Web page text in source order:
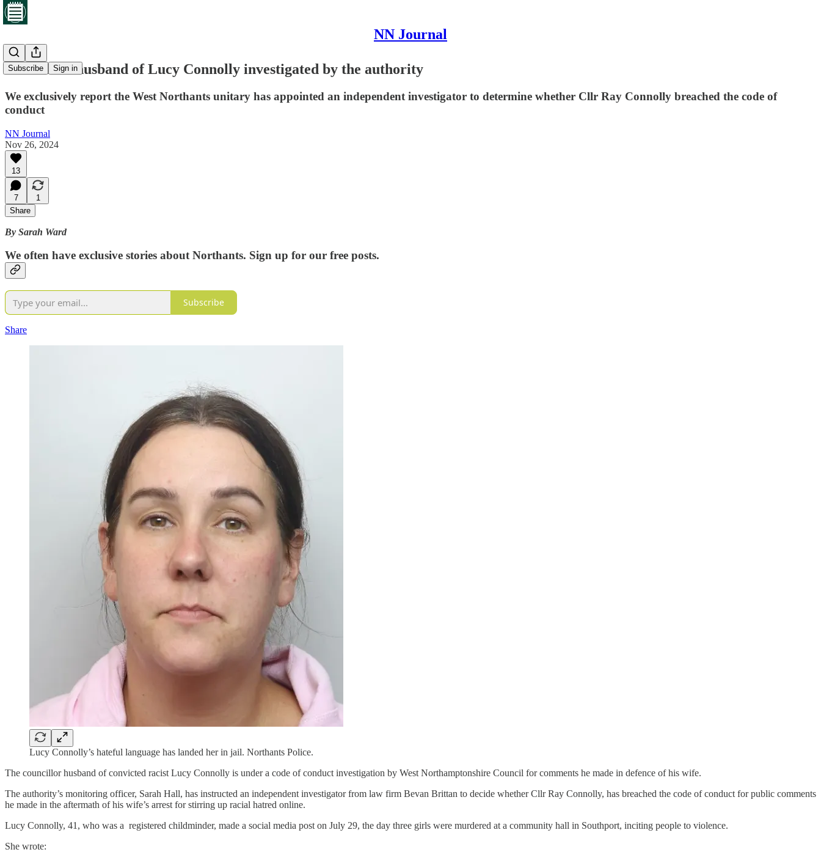
NN Journal
Subscribe Sign in
Councillor husband of Lucy Connolly investigated by the authority
We exclusively report the West Northants unitary has appointed an independent investigator to determine whether Cllr Ray Connolly breached the code of
conduct
NN Journal
Nov 26, 2024
13
7
1
Share
By Sarah Ward
We often have exclusive stories about Northants. Sign up for our free posts.
Subscribe
Share
Lucy Connolly’s hateful language has landed her in jail. Northants Police.
The councillor husband of convicted racist Lucy Connolly is under a code of conduct investigation by West Northamptonshire Council for comments he made in defence of his wife.
The authority’s monitoring officer, Sarah Hall, has instructed an independent investigator from law firm Bevan Brittan to decide whether Cllr Ray Connolly, has breached the code of conduct for public comments
he made in the aftermath of his wife’s arrest for stirring up racial hatred online.
Lucy Connolly, 41, who was a registered childminder, made a social media post on July 29, the day three girls were murdered at a community hall in Southport, inciting people to violence.
She wrote: